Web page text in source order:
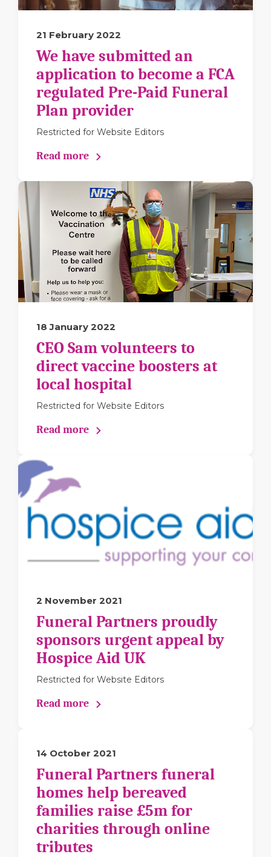
21 February 2022
We have submitted an
application to become a FCA
regulated Pre-Paid Funeral
Plan provider
Restricted for Website Editors
Read more
18 January 2022
CEO Sam volunteers to
direct vaccine boosters at
local hospital
Restricted for Website Editors
Read more
2 November 2021
Funeral Partners proudly
sponsors urgent appeal by
Hospice Aid UK
Restricted for Website Editors
Read more
14 October 2021
Funeral Partners funeral
homes help bereaved
families raise £5m for
charities through online
tributes